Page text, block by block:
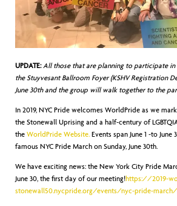
UPDATE:All those that are planning to participate in
the Stuyvesant Ballroom Foyer (KSHV Registration
June 30th and the group will walk together to the
In 2019, NYC Pride welcomes WorldPride as we
the Stonewall Uprising and a half-century of
the WorldPride Website. Events span June 1 -to
famous NYC Pride March on Sunday, June 30th.
We have exciting news: the New York City Pride
June 30, the first day of our meeting!https://2019-
stonewall50.nycpride.org/events/nyc-pride-march/